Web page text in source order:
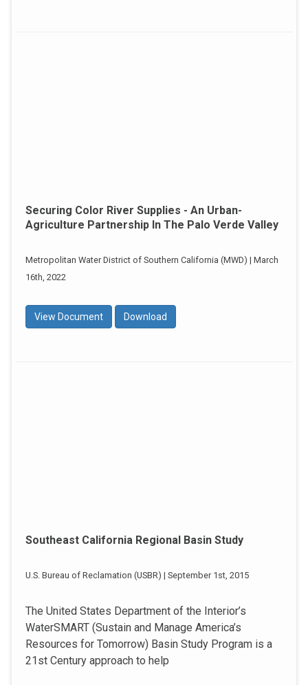
Securing Color River Supplies - An Urban-
Agriculture Partnership In The Palo Verde Valley
Metropolitan Water District of Southern California (MWD) | March
16th, 2022
View Document Download
Southeast California Regional Basin Study
U.S. Bureau of Reclamation (USBR) | September 1st, 2015
The United States Department of the Interior’s
WaterSMART (Sustain and Manage America’s
Resources for Tomorrow) Basin Study Program is a
21st Century approach to help